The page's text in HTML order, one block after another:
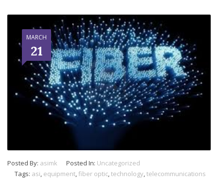
MARCH
21
Posted By: asimk Posted In: Uncategorized
Tags: asi, equipment,fiber optic,technology,telecommunications